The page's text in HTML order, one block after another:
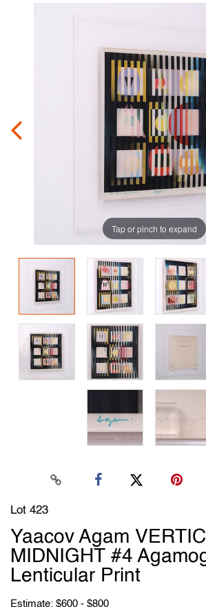
Tap or pinch to expand
Lot 423
Yaacov Agam
MIDNIGHT #4
Lenticular Print
Estimate: $600 - $800